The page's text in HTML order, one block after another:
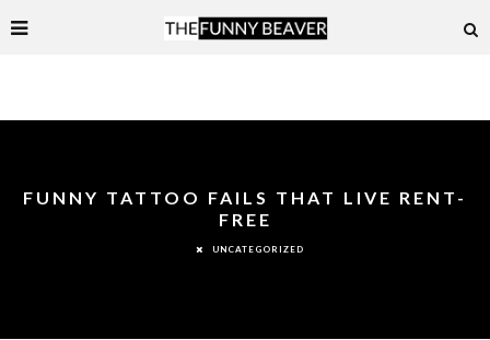
FUNNY TATTOO FAILS THAT LIVE RENT-
FREE
UNCATEGORIZED